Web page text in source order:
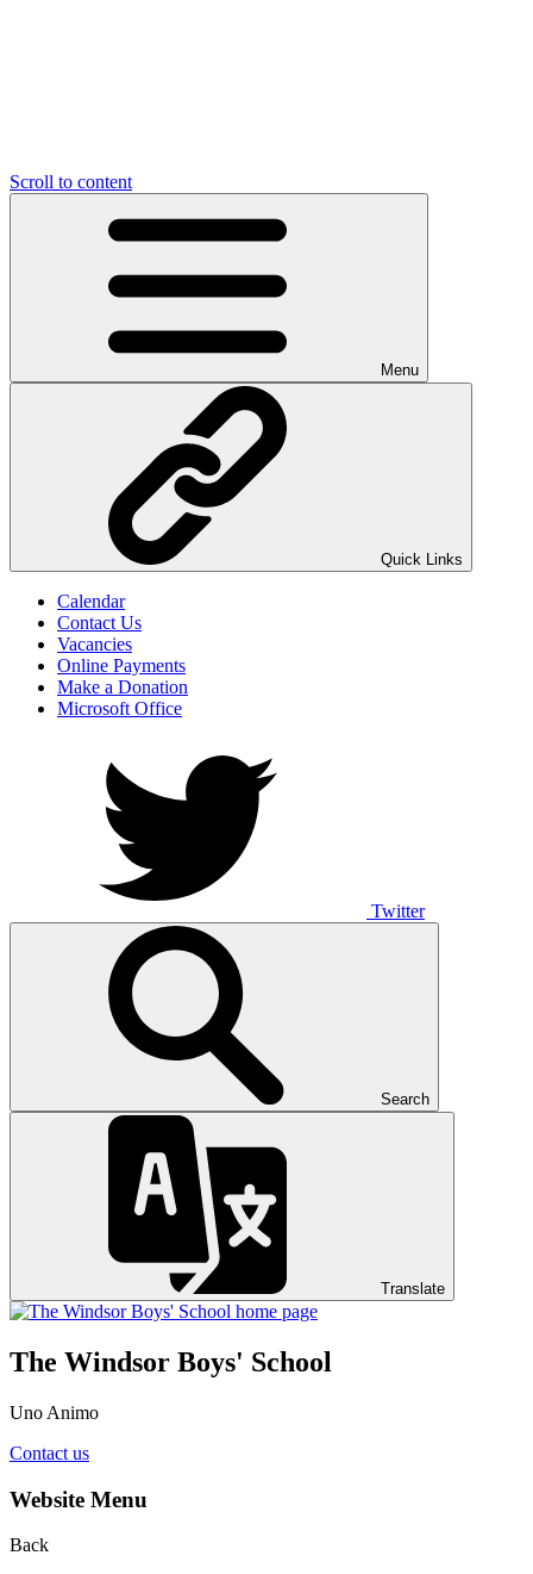
Scroll to content
UNO ANIMO
Menu
Quick Links
Calendar
Contact Us
Vacancies
Online Payments
Make a Donation
Microsoft Office
Twitter
Search
Translate
The Windsor Boys' School
Uno Animo
Contact us
Website Menu
Back